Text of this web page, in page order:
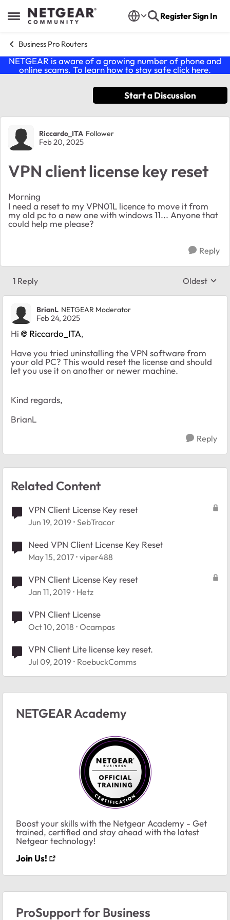
Open Side Menu
Skip to content RegisterSign In
Business Pro Routers
NETGEAR is aware of a growing number of phone and
online scams. To learn how to stay safe click here.
Start a Discussion
Forum Discussion
Riccardo_ITA Follower
Feb 20, 2025
VPN client license key reset
Morning
I need a reset to my VPN01L licence to move it from
my old pc to a new one with windows 11... Anyone that
could help me please?
Reply
1 Reply Replies
Oldest
BrianL NETGEAR Moderator
Feb 24, 2025
Hi Riccardo_ITA,
Have you tried uninstalling the VPN software from
your old PC? This would reset the license and should
let you use it on another or newer machine.
Kind regards,
BrianL
Reply
Related Content
VPN Client License Key reset
Jun 19, 2019 SebTracor
Need VPN Client License Key Reset
May 15, 2017 viper488
VPN Client License Key reset
Jan 11, 2019 Hetz
VPN Client License
Oct 10, 2018 Ocampas
VPN Client Lite license key reset.
Jul 09, 2019 RoebuckComms
NETGEAR Academy
Boost your skills with the Netgear Academy - Get
trained, certified and stay ahead with the latest
Netgear technology!
Join Us!
ProSupport for Business